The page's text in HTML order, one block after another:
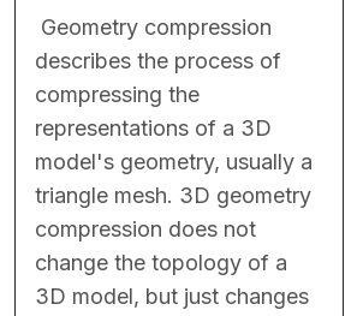
describes the process of
compressing the
representations of a 3D
model's geometry, usually a
triangle mesh. 3D geometry
compression does not
change the topology of a
3D model, but just changes